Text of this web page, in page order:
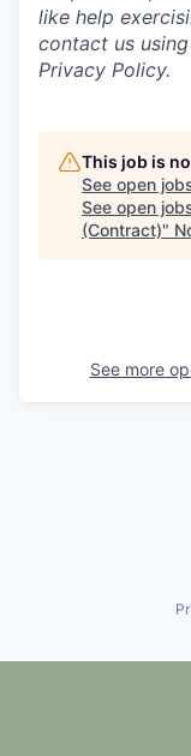
like help
contact us
Privacy Policy.
This job is
See open
See open
(Contract)"
See more